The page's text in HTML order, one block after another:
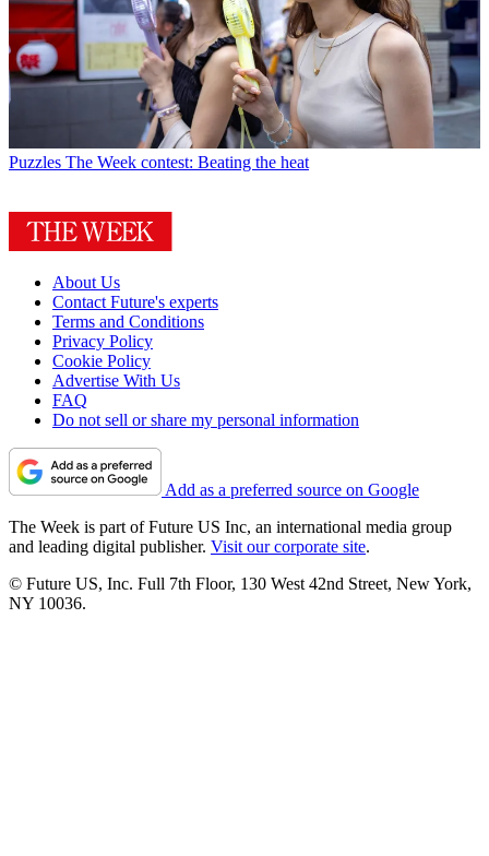
Puzzles The Week contest: Beating the heat
About Us
Contact Future's experts
Terms and Conditions
Privacy Policy
Cookie Policy
Advertise With Us
FAQ
Do not sell or share my personal information
Add as a preferred source on Google
The Week is part of Future US Inc, an international media group
and leading digital publisher. Visit our corporate site.
© Future US, Inc. Full 7th Floor, 130 West 42nd Street, New York,
NY 10036.